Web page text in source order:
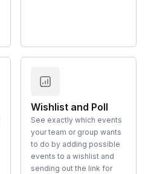
Wishlist and Poll
See exactly which events
your team or group wants
to do by adding possible
events to a wishlist and
sending out the link for